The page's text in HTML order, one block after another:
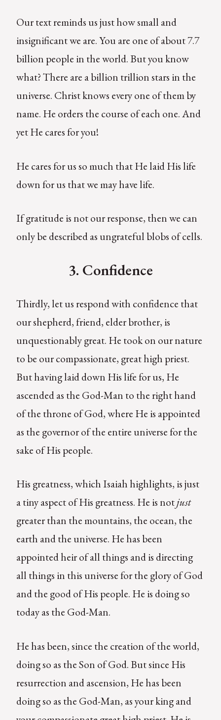
Our text reminds us just how small and
insignificant we are. You are one of about 7.7
billion people in the world. But you know
what? There are a billion trillion stars in the
universe. Christ knows every one of them by
name. He orders the course of each one. And
yet He cares for you!
He cares for us so much that He laid His life
down for us that we may have life.
If gratitude is not our response, then we can
only be described as ungrateful blobs of cells.
3. Confidence
Thirdly, let us respond with confidence that
our shepherd, friend, elder brother, is
unquestionably great. He took on our nature
to be our compassionate, great high priest.
But having laid down His life for us, He
ascended as the God-Man to the right hand
of the throne of God, where He is appointed
as the governor of the entire universe for the
sake of His people.
His greatness, which Isaiah highlights, is just
a tiny aspect of His greatness. He is notjust
greater than the mountains, the ocean, the
earth and the universe. He has been
appointed heir of all things and is directing
all things in this universe for the glory of God
and the good of His people. He is doing so
today as the God-Man.
He has been, since the creation of the world,
doing so as the Son of God. But since His
resurrection and ascension, He has been
doing so as the God-Man, as your king and